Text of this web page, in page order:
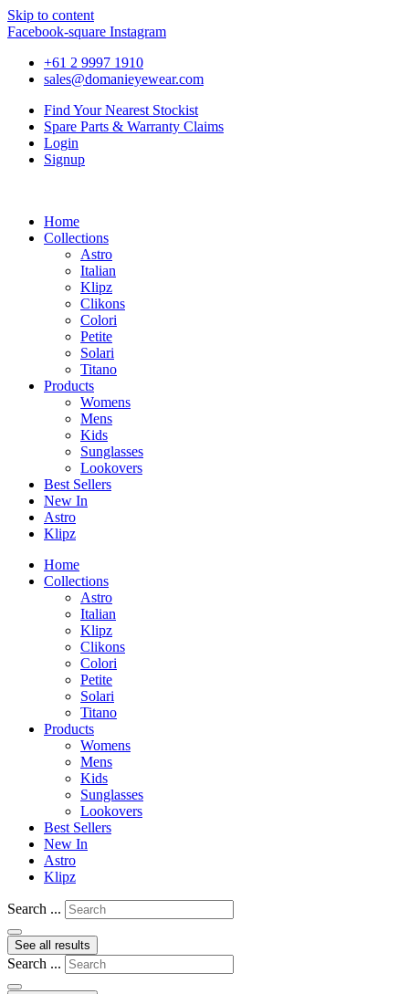
Skip to content
Facebook-square Instagram
+61 2 9997 1910
sales@domanieyewear.com
Find Your Nearest Stockist
Spare Parts & Warranty Claims
Login
Signup
Home
Collections
Astro
Italian
Klipz
Clikons
Colori
Petite
Solari
Titano
Products
Womens
Mens
Kids
Sunglasses
Lookovers
Best Sellers
New In
Astro
Klipz
Home
Collections
Astro
Italian
Klipz
Clikons
Colori
Petite
Solari
Titano
Products
Womens
Mens
Kids
Sunglasses
Lookovers
Best Sellers
New In
Astro
Klipz
Search ...
See all results
Search ...